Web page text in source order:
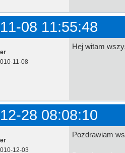
08 11:55:48
11-08
Hej witam
28 08:08:10
12-03
Pozdrawiam